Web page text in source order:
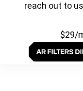
reach out to
$29/